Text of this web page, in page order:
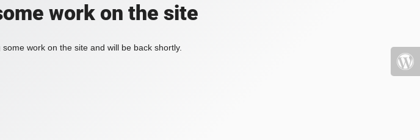
work on the site
work on the site and will be back shortly.